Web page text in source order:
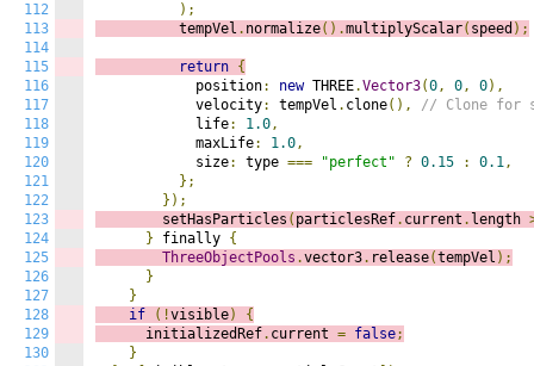
112
113
114
115
116
117
118
119
120
121
122
123
124
125
126
127
128
129
130
);
          tempVel
. normalize().multiplyScalar( speed );
return {
            position
: new THREE.Vector3(0, 0, 0),
            velocity
: tempVel . clone(),
// Clone for
            life
: 1.0,
            maxLife
: 1.0,
            size
: type === "perfect" ? 0.15 : 0.1,
};
});
        setHasParticles
( particlesRef. current . length
} finally {
ThreeObjectPools .vector3. release(tempVel );
}
}
if
(!visible)
{
      initializedRef
. current = false;
}